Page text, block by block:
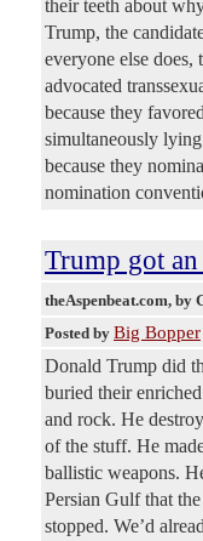
their teeth about
Trump, the
everyone else does,
advocated
because they
simultaneously
because they
nomination
Trump got
theAspenbeat.com, by
Posted by Big Bopper
Donald Trump did
buried their
and rock. He
of the stuff. He
ballistic weapons.
Persian Gulf that
stopped. We’d